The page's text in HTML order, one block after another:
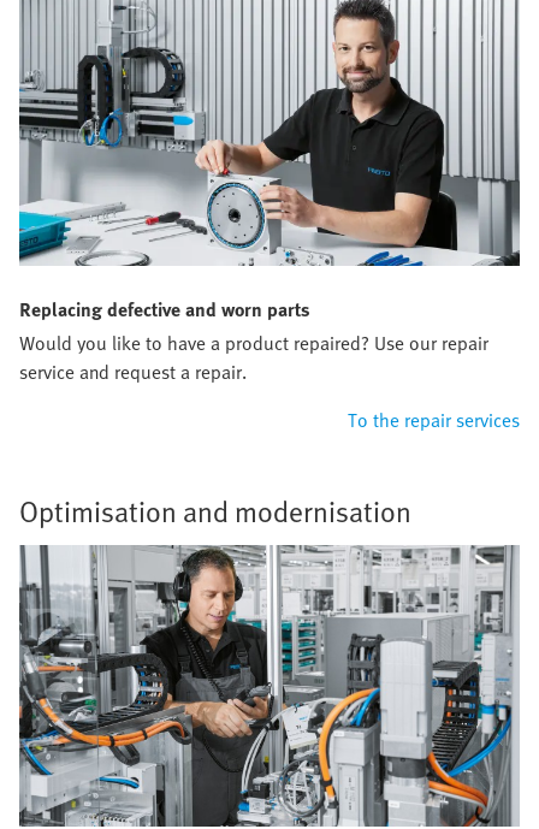
Replacing defective and worn parts
Would you like to have a product repaired? Use our repair
service and request a repair.
To the repair services
Optimisation and modernisation